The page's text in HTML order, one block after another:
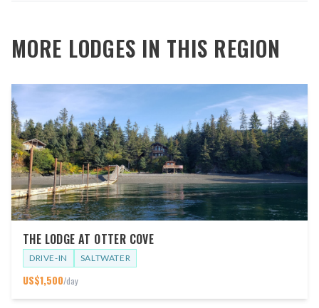
MORE LODGES IN THIS REGION
THE LODGE AT OTTER COVE
DRIVE-IN SALTWATER
US$1,500/day